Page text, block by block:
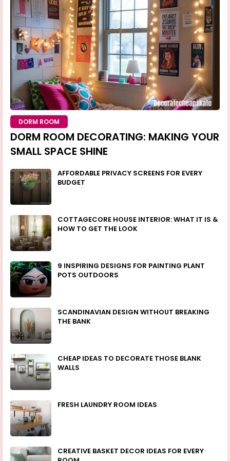
DORM ROOM
DORM ROOM DECORATING: MAKING YOUR
SMALL SPACE SHINE
AFFORDABLE PRIVACY SCREENS FOR EVERY
BUDGET
COTTAGECORE HOUSE INTERIOR: WHAT IT IS &
HOW TO GET THE LOOK
9 INSPIRING DESIGNS FOR PAINTING PLANT
POTS OUTDOORS
SCANDINAVIAN DESIGN WITHOUT BREAKING
THE BANK
CHEAP IDEAS TO DECORATE THOSE BLANK
WALLS
FRESH LAUNDRY ROOM IDEAS
CREATIVE BASKET DECOR IDEAS FOR EVERY